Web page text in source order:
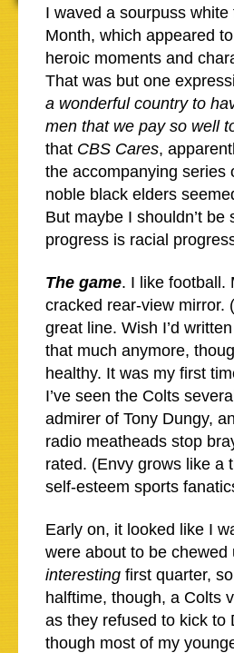
I waved a sourpuss
Month, which appeared
heroic moments and
That was but one
a wonderful country to
men that we pay so well
that CBS Cares,
the accompanying series
noble black elders
But maybe I shouldn’t
progress is racial
The game. I like football.
cracked rear-view mirror. (
great line. Wish I’d
that much anymore,
healthy. It was my first
I’ve seen the Colts
admirer of Tony Dungy,
radio meatheads stop
rated. (Envy grows like a
self-esteem sports
Early on, it looked like I
were about to be
interesting first quarter,
halftime, though, a Colts
as they refused to kick to
though most of my